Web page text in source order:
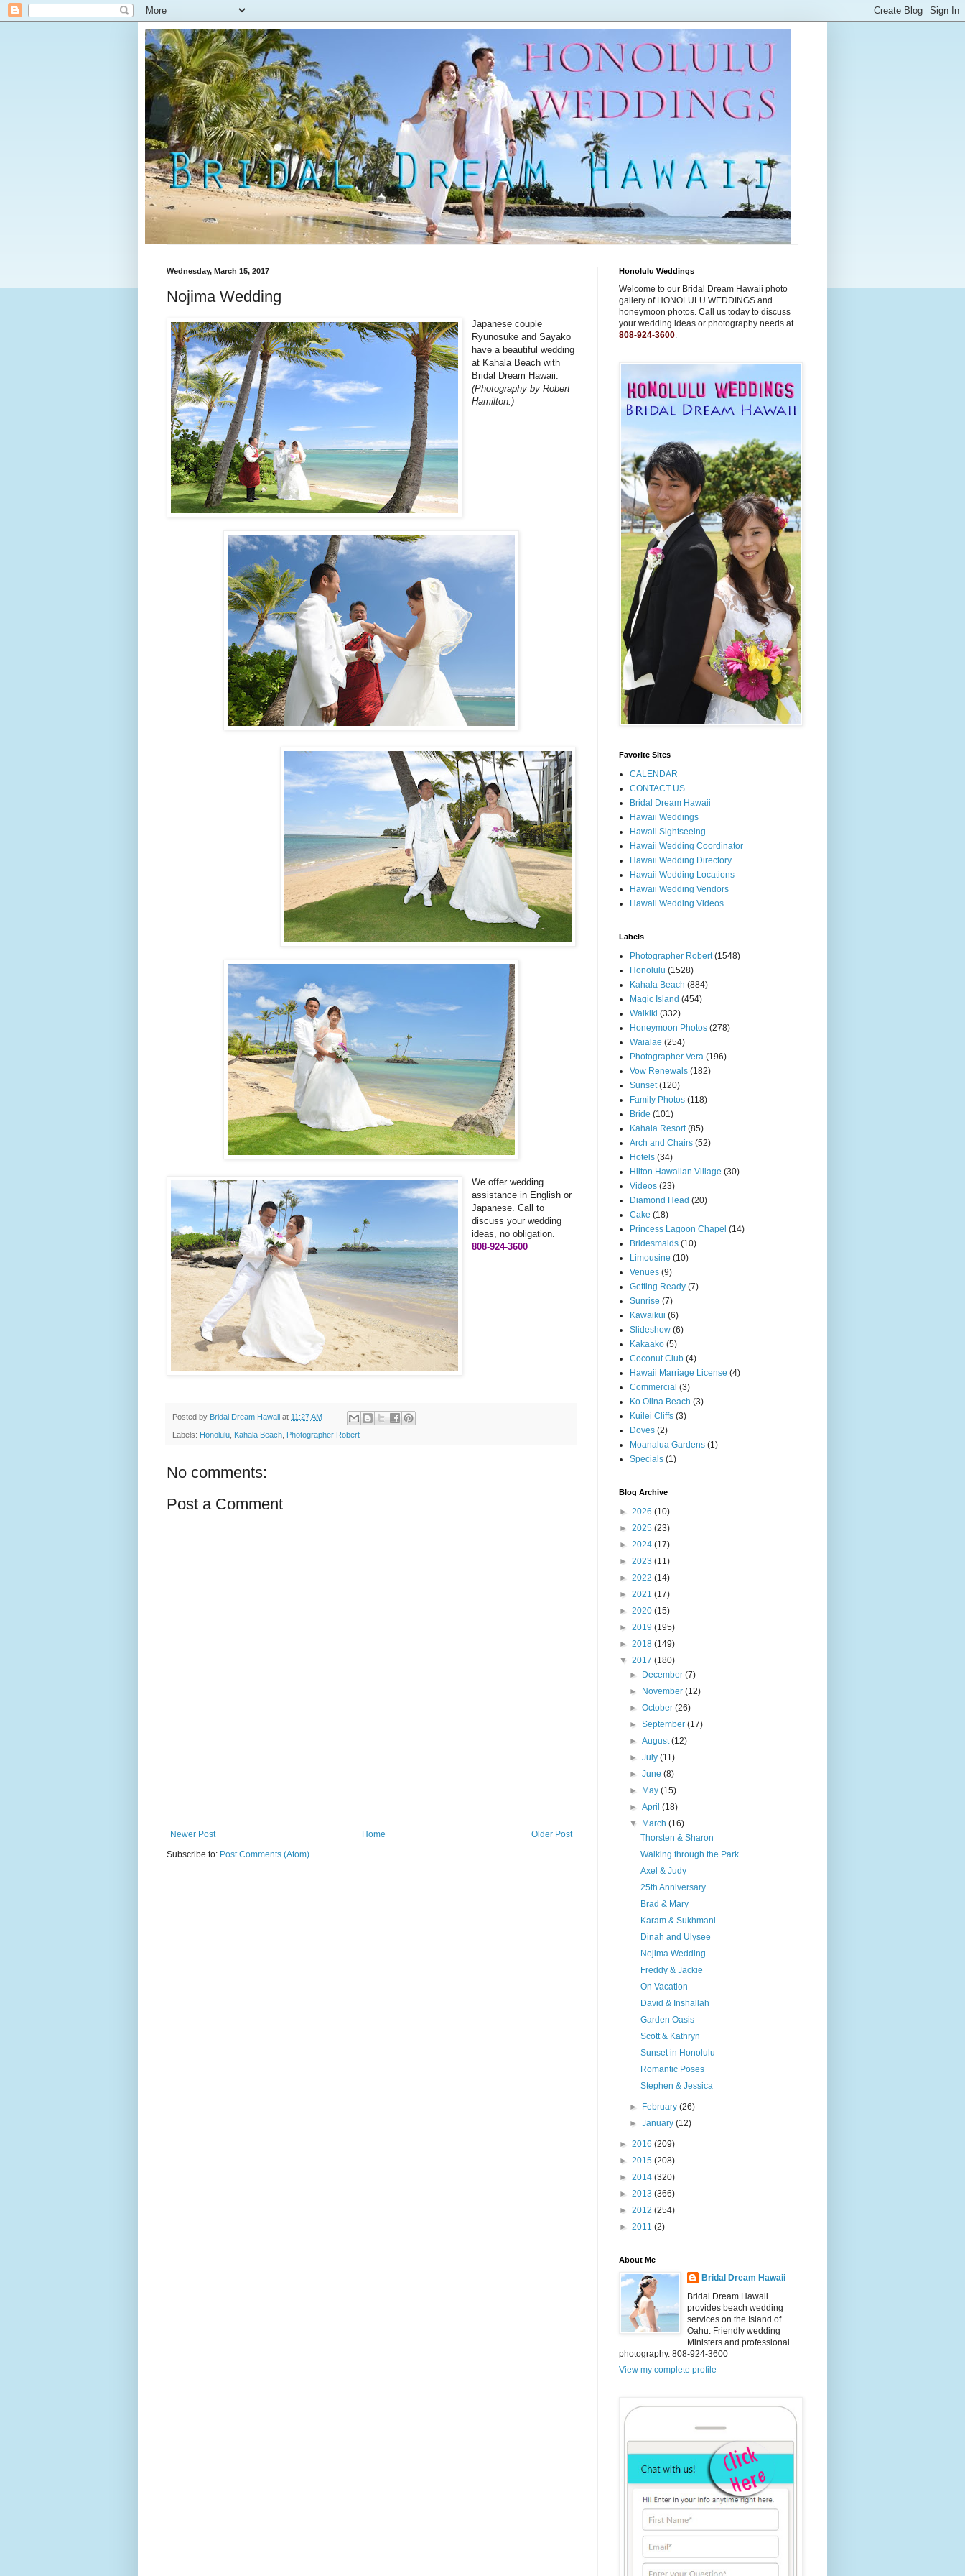
Wednesday, March 15, 2017
Nojima Wedding
Japanese couple
Ryunosuke and Sayako
have a beautiful wedding
at Kahala Beach with
Bridal Dream Hawaii.
(Photography by Robert
Hamilton.)
We offer wedding
assistance in English or
Japanese. Call to
discuss your wedding
ideas, no obligation.
808-924-3600
Posted by Bridal Dream Hawaii at 11:27 AM
Labels: Honolulu Kahala Beach Photographer Robert
No comments:
Post a Comment
Newer Post Older Post
Home
Subscribe to: Post Comments (Atom)
Honolulu Weddings
Welcome to our Bridal Dream Hawaii photo
gallery of HONOLULU WEDDINGS and
honeymoon photos. Call us today to discuss
your wedding ideas or photography needs at
808-924-3600.
Favorite Sites
CALENDAR
CONTACT US
Bridal Dream Hawaii
Hawaii Weddings
Hawaii Sightseeing
Hawaii Wedding Coordinator
Hawaii Wedding Directory
Hawaii Wedding Locations
Hawaii Wedding Vendors
Hawaii Wedding Videos
Labels
Photographer Robert (1548)
Honolulu (1528)
Kahala Beach (884)
Magic Island (454)
Waikiki (332)
Honeymoon Photos (278)
Waialae (254)
Photographer Vera (196)
Vow Renewals (182)
Sunset (120)
Family Photos (118)
Bride (101)
Kahala Resort (85)
Arch and Chairs (52)
Hotels (34)
Hilton Hawaiian Village (30)
Videos (23)
Diamond Head (20)
Cake (18)
Princess Lagoon Chapel (14)
Bridesmaids (10)
Limousine (10)
Venues (9)
Getting Ready (7)
Sunrise (7)
Kawaikui (6)
Slideshow (6)
Kakaako (5)
Coconut Club (4)
Hawaii Marriage License (4)
Commercial (3)
Ko Olina Beach (3)
Kuilei Cliffs (3)
Doves (2)
Moanalua Gardens (1)
Specials (1)
Blog Archive
► 2026 (10)
► 2025 (23)
► 2024 (17)
► 2023 (11)
► 2022 (14)
► 2021 (17)
► 2020 (15)
► 2019 (195)
► 2018 (149)
▼ 2017 (180)
►
December(7)
►
November(12)
►October(26)
►September(17)
►August(12)
►July(11)
►June(8)
►
May(15)
►April(18)
▼
March(16)
Thorsten & Sharon
Walking through the Park
Axel & Judy
25th Anniversary
Brad & Mary
Karam & Sukhmani
Dinah and Ulysee
Nojima Wedding
Freddy & Jackie
On Vacation
David & Inshallah
Garden Oasis
Scott & Kathryn
Sunset in Honolulu
Romantic Poses
Stephen & Jessica
► February(26)
►January(12)
► 2016 (209)
► 2015 (208)
► 2014 (320)
► 2013 (366)
► 2012 (254)
► 2011 (2)
About Me
Bridal Dream Hawaii
Bridal Dream Hawaii
provides beach wedding
services on the Island of
Oahu. Friendly wedding
Ministers and professional
photography. 808-924-3600
View my complete profile